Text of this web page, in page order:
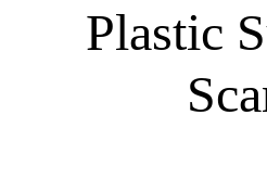
Plastic